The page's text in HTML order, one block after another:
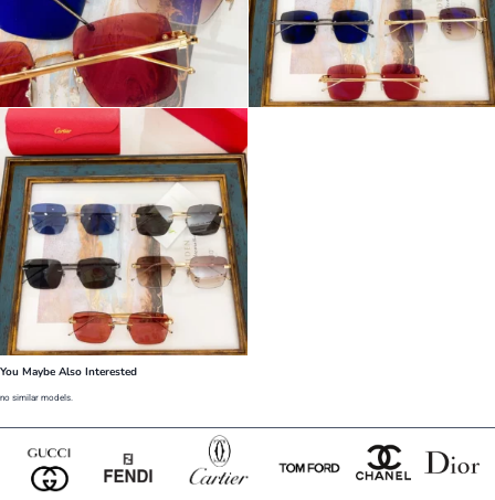
You Maybe Also Interested
no similar models.